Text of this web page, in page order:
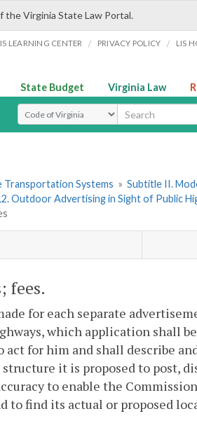
Virginia State Law Portal.
LEARNING CENTER / PRIVACY POLICY / LIS
State Budget Virginia Law
Select Search Type
Transportation Systems » Subtitle II.
Outdoor Advertising in Sight of Public
fees.
for each separate
which application shall
for him and shall describe
it is proposed to post,
to enable the
to find its actual or proposed